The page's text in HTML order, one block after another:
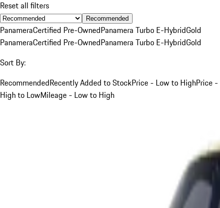
Reset all filters
Recommended
PanameraCertified Pre-OwnedPanamera Turbo E-HybridGold
PanameraCertified Pre-OwnedPanamera Turbo E-HybridGold
Sort By:
RecommendedRecently Added to StockPrice - Low to HighPrice -
High to LowMileage - Low to High